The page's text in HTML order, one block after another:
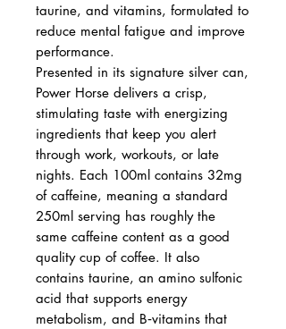
taurine, and vitamins, formulated to
reduce mental fatigue and improve
performance.
Presented in its signature silver can,
Power Horse delivers a crisp,
stimulating taste with energizing
ingredients that keep you alert
through work, workouts, or late
nights. Each 100ml contains 32mg
of caffeine, meaning a standard
250ml serving has roughly the
same caffeine content as a good
quality cup of coffee. It also
contains taurine, an amino sulfonic
acid that supports energy
metabolism, and B‑vitamins that